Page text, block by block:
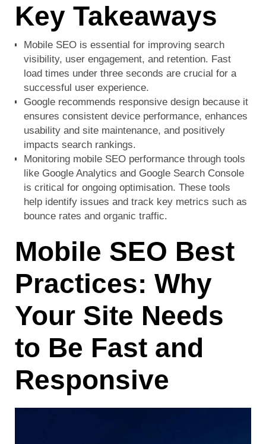
Key Takeaways
Mobile SEO is essential for improving search
visibility, user engagement, and retention. Fast
load times under three seconds are crucial for a
successful user experience.
Google recommends responsive design because it
ensures consistent device performance, enhances
usability and site maintenance, and positively
impacts search rankings.
Monitoring mobile SEO performance through tools
like Google Analytics and Google Search Console
is critical for ongoing optimisation. These tools
help identify issues and track key metrics such as
bounce rates and organic traffic.
Mobile SEO Best
Practices: Why
Your Site Needs
to Be Fast and
Responsive